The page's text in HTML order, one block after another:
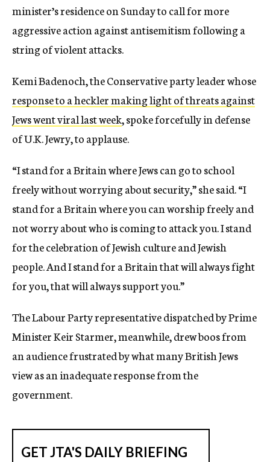
minister’s residence on Sunday to call for more
aggressive action against antisemitism following a
string of violent attacks.
Kemi Badenoch, the Conservative party leader whose
response to a heckler making light of threats against
Jews went viral last week, spoke forcefully in defense
of U.K. Jewry, to applause.
“I stand for a Britain where Jews can go to school
freely without worrying about security,” she said. “I
stand for a Britain where you can worship freely and
not worry about who is coming to attack you. I stand
for the celebration of Jewish culture and Jewish
people. And I stand for a Britain that will always fight
for you, that will always support you.”
The Labour Party representative dispatched by Prime
Minister Keir Starmer, meanwhile, drew boos from
an audience frustrated by what many British Jews
view as an inadequate response from the
government.